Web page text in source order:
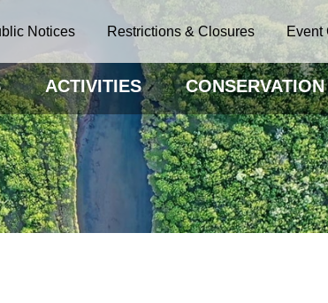
Notices Restrictions & Closures Event
ACTIVITIES CONSERVATION